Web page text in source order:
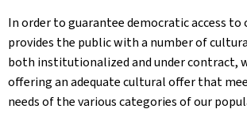
In order to guarantee democratic access
provides the public with a number of
both institutionalized and under contract,
offering an adequate cultural offer that
needs of the various categories of our